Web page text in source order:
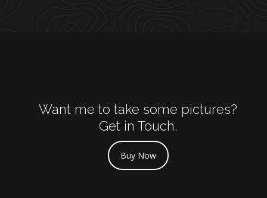
Want me to take some pictures?
Get in Touch.
Buy Now